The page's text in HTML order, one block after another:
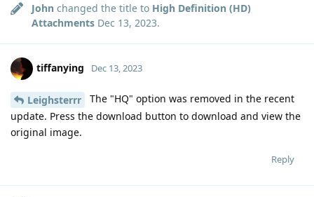
John changed the title to High Definition (HD)
Attachments Dec 13, 2023.
tiffanying Dec 13, 2023
Leighsterrr
The "HQ" option was removed in the recent
update. Press the download button to download and view the
original image.
Reply